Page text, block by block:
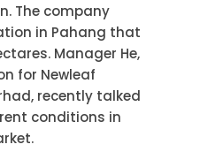
The company
in Pahang that
Manager He,
for Newleaf
recently talked
conditions in